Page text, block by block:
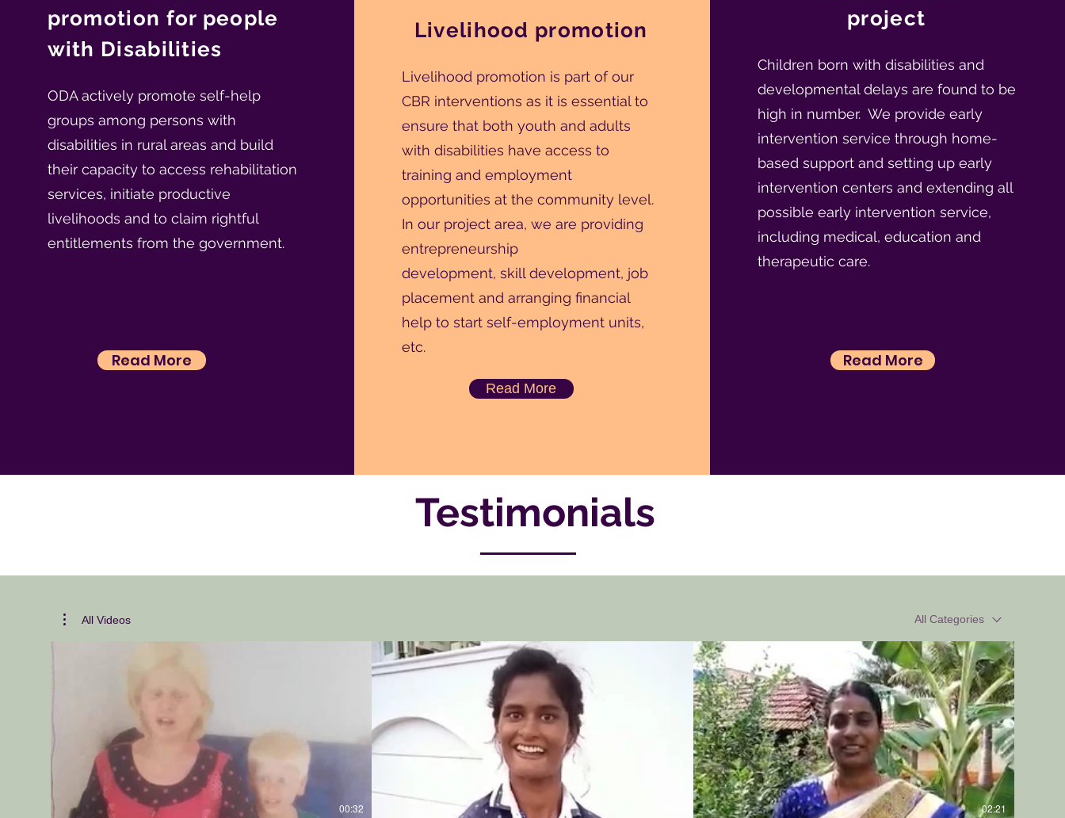
promotion for people
with Disabilities
ODA actively promote self-help
groups among persons with
disabilities in rural areas and build
their capacity to access rehabilitation
services, initiate productive
livelihoods and to claim rightful
entitlements from the government.
Read More
Livelihood promotion
Livelihood promotion is part of our
CBR interventions as it is essential to
ensure that both youth and adults
with disabilities have access to
training and employment
opportunities at the community level.
In our project area, we are providing
entrepreneurship
development, skill development, job
placement and arranging financial
help to start self-employment units,
etc.
Read More
project
Children born with disabilities and
developmental delays are found to be
high in number. We provide early
intervention service through home-
based support and setting up early
intervention centers and extending all
possible early intervention service,
including medical, education and
therapeutic care.
Read More
Testimonials
All Videos All Categories
00:32 02:21